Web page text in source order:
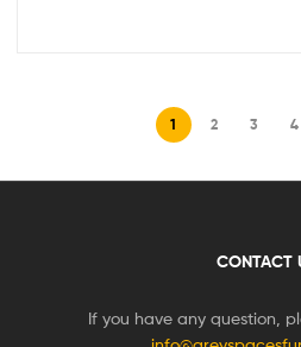
1 2 3 4
CONTACT
If you have any question,